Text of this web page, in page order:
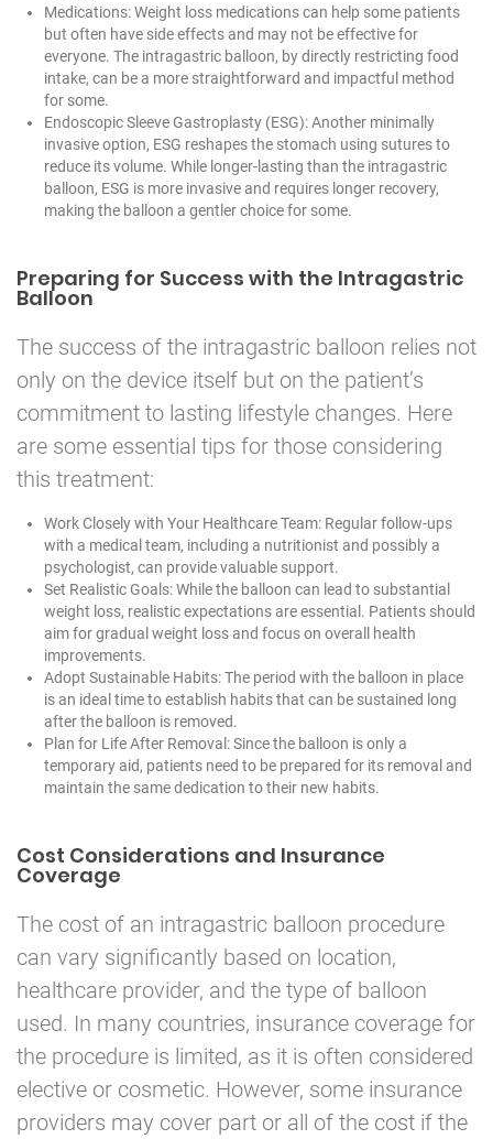
Medications: Weight loss medications can help some patients
but often have side effects and may not be effective for
everyone. The intragastric balloon, by directly restricting food
intake, can be a more straightforward and impactful method
for some.
Endoscopic Sleeve Gastroplasty (ESG): Another minimally
invasive option, ESG reshapes the stomach using sutures to
reduce its volume. While longer-lasting than the intragastric
balloon, ESG is more invasive and requires longer recovery,
making the balloon a gentler choice for some.
Preparing for Success with the Intragastric
Balloon
The success of the intragastric balloon relies not
only on the device itself but on the patient’s
commitment to lasting lifestyle changes. Here
are some essential tips for those considering
this treatment:
Work Closely with Your Healthcare Team: Regular follow-ups
with a medical team, including a nutritionist and possibly a
psychologist, can provide valuable support.
Set Realistic Goals: While the balloon can lead to substantial
weight loss, realistic expectations are essential. Patients should
aim for gradual weight loss and focus on overall health
improvements.
Adopt Sustainable Habits: The period with the balloon in place
is an ideal time to establish habits that can be sustained long
after the balloon is removed.
Plan for Life After Removal: Since the balloon is only a
temporary aid, patients need to be prepared for its removal and
maintain the same dedication to their new habits.
Cost Considerations and Insurance
Coverage
The cost of an intragastric balloon procedure
can vary significantly based on location,
healthcare provider, and the type of balloon
used. In many countries, insurance coverage for
the procedure is limited, as it is often considered
elective or cosmetic. However, some insurance
providers may cover part or all of the cost if the